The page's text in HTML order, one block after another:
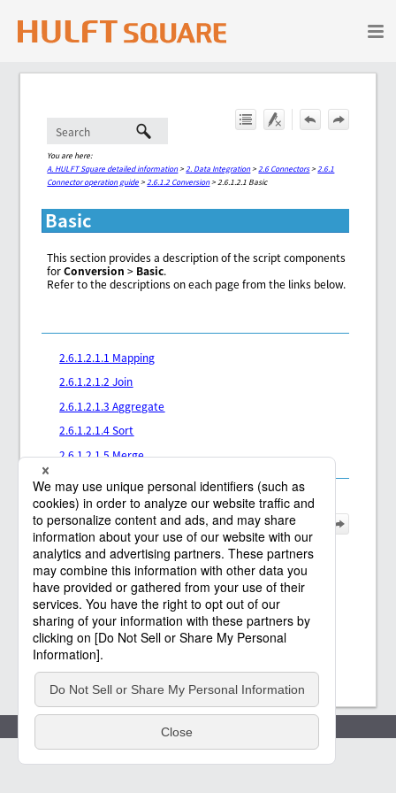
Skip To Main Content
You are here:
A. HULFT Square detailed information> 2. Data Integration> 2.6 Connectors> 2.6.1
Connector operation guide> 2.6.1.2 Conversion> 2.6.1.2.1 Basic
Basic
This section provides a description of the script components
forConversion > Basic.
Refer to the descriptions on each page from the links below.
2.6.1.2.1.1 Mapping
2.6.1.2.1.2 Join
2.6.1.2.1.3 Aggregate
2.6.1.2.1.4 Sort
2.6.1.2.1.5 Merge
(c) Saison Technology Co.,Ltd. 2021